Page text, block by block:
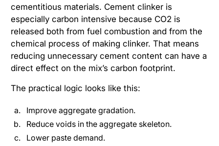
cementitious materials. Cement clinker is
especially carbon intensive because CO2 is
released both from fuel combustion and from the
chemical process of making clinker. That means
reducing unnecessary cement content can have a
direct effect on the mix’s carbon footprint.
The practical logic looks like this:
Improve aggregate gradation.
Reduce voids in the aggregate skeleton.
Lower paste demand.